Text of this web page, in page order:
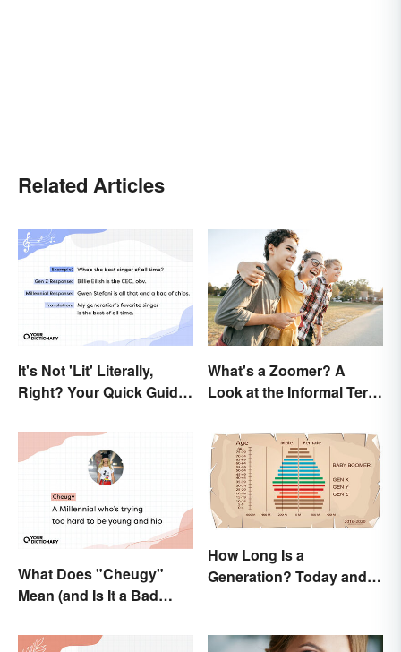
Related Articles
It's Not 'Lit' Literally,
Right? Your Quick Guide
What's a Zoomer? A
Look at the Informal Term
What Does "Cheugy"
Mean (and Is It a Bad
How Long Is a
Generation? Today and In